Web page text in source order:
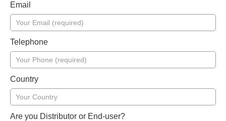
Email
Telephone
Country
Are you Distributor or End-user?